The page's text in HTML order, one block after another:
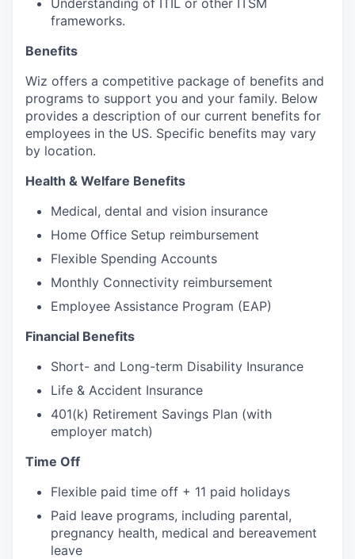
Understanding of ITIL or other ITSM
frameworks.
Benefits
Wiz offers a competitive package of benefits and
programs to support you and your family. Below
provides a description of our current benefits for
employees in the US. Specific benefits may vary
by location.
Health & Welfare Benefits
Medical, dental and vision insurance
Home Office Setup reimbursement
Flexible Spending Accounts
Monthly Connectivity reimbursement
Employee Assistance Program (EAP)
Financial Benefits
Short- and Long-term Disability Insurance
Life & Accident Insurance
401(k) Retirement Savings Plan (with
employer match)
Time Off
Flexible paid time off + 11 paid holidays
Paid leave programs, including parental,
pregnancy health, medical and bereavement
leave